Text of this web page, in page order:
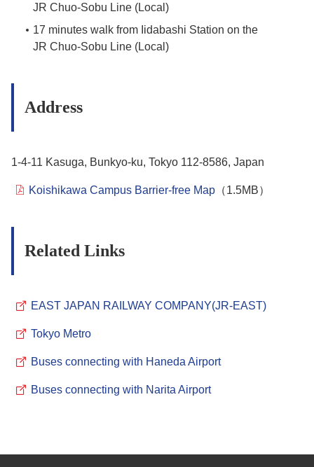
JR Chuo-Sobu Line (Local)
17 minutes walk from Iidabashi Station on the
JR Chuo-Sobu Line (Local)
Address
1-4-11 Kasuga, Bunkyo-ku, Tokyo 112-8586, Japan
Koishikawa Campus Barrier-free Map （1.5MB）
Related Links
EAST JAPAN RAILWAY COMPANY(JR-EAST)
Tokyo Metro
Buses connecting with Haneda Airport
Buses connecting with Narita Airport